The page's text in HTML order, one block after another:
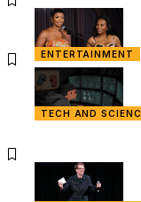
ENTERTAINMENT
TECH AND